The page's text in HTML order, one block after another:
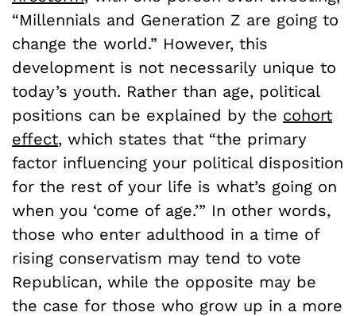
“Millennials and Generation Z are going to
change the world.” However, this
development is not necessarily unique to
today’s youth. Rather than age, political
positions can be explained by the cohort
effect, which states that “the primary
factor influencing your political disposition
for the rest of your life is what’s going on
when you ‘come of age.’” In other words,
those who enter adulthood in a time of
rising conservatism may tend to vote
Republican, while the opposite may be
the case for those who grow up in a more